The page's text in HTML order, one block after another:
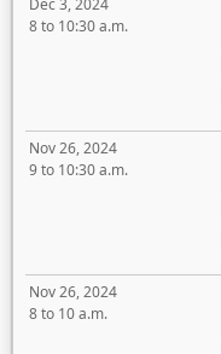
Dec 3, 2024
8 to 10:30 a.m.
Nov 26, 2024
9 to 10:30 a.m.
Nov 26, 2024
8 to 10 a.m.